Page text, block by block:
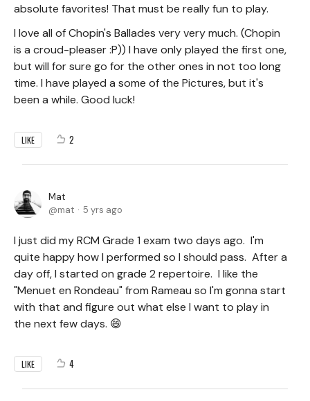
absolute favorites! That must be really fun to play.
I love all of Chopin's Ballades very very much. (Chopin
is a croud-pleaser :P)) I have only played the first one,
but will for sure go for the other ones in not too long
time. I have played a some of the Pictures, but it's
been a while. Good luck!
LIKE 2
Mat
mat
5 yrs ago
I just did my RCM Grade 1 exam two days ago. I'm
quite happy how I performed so I should pass. After a
day off, I started on grade 2 repertoire. I like the
"Menuet en Rondeau" from Rameau so I'm gonna start
with that and figure out what else I want to play in
the next few days. 😄
LIKE 4